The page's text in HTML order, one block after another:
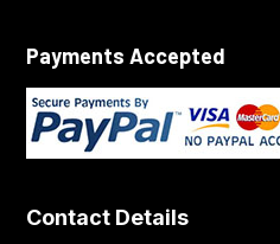
Payments Accepted
Contact Details